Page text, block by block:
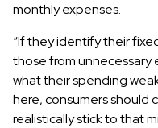
monthly expenses.
“If they identify their
those from
what their spending
here, consumers should
realistically stick to that